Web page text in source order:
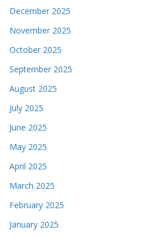
December 2025
November 2025
October 2025
September 2025
August 2025
July 2025
June 2025
May 2025
April 2025
March 2025
February 2025
January 2025